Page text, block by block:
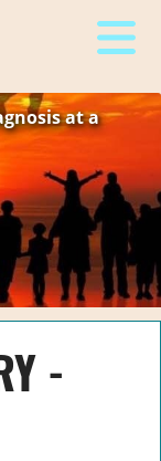
at a
-